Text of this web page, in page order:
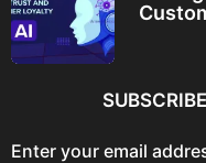
Enter your email